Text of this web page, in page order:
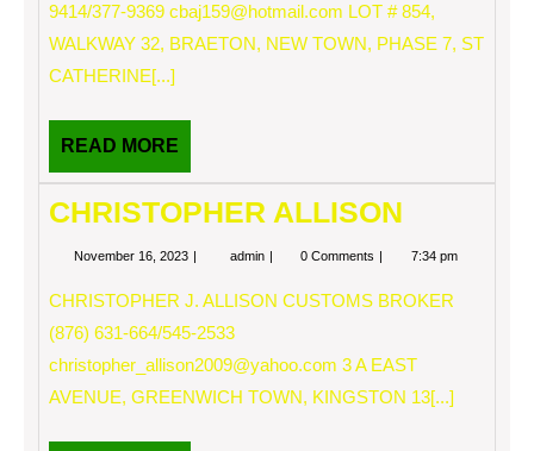
9414/377-9369 cbaj159@hotmail.com LOT # 854,
WALKWAY 32, BRAETON, NEW TOWN, PHASE 7, ST
CATHERINE[...]
READ MORE
MORE
CHRISTOPHER ALLISON
November 16, 2023 Novemberadmin CHRISTOPHER
0 Comments 7:34 pm
CHRISTOPHER J. ALLISON CUSTOMS BROKER
(876) 631-664/545-2533
christopher_allison2009@yahoo.com 3 A EAST
AVENUE, GREENWICH TOWN, KINGSTON 13[...]